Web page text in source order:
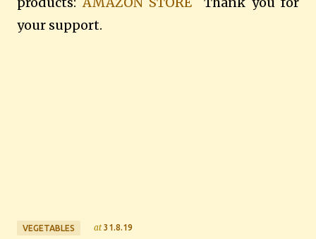
your support.
VEGETABLES at 31.8.19